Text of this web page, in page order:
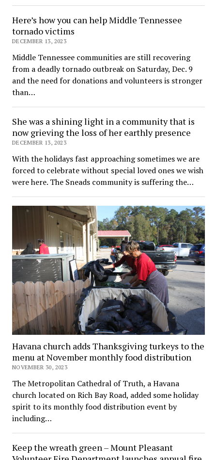
Here’s how you can help Middle Tennessee
tornado victims
DECEMBER 13, 2023
Middle Tennessee communities are still recovering
from a deadly tornado outbreak on Saturday, Dec. 9
and the need for donations and volunteers is stronger
than…
She was a shining light in a community that is
now grieving the loss of her earthly presence
DECEMBER 13, 2023
With the holidays fast approaching sometimes we are
forced to celebrate without special loved ones we wish
were here. The Sneads community is suffering the…
Havana church adds Thanksgiving turkeys to the
menu at November monthly food distribution
NOVEMBER 30, 2023
The Metropolitan Cathedral of Truth, a Havana
church located on Rich Bay Road, added some holiday
spirit to its monthly food distribution event by
including…
Keep the wreath green – Mount Pleasant